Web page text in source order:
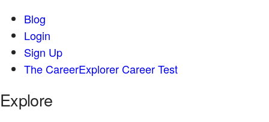
Blog
Login
Sign Up
The CareerExplorer Career Test
Explore